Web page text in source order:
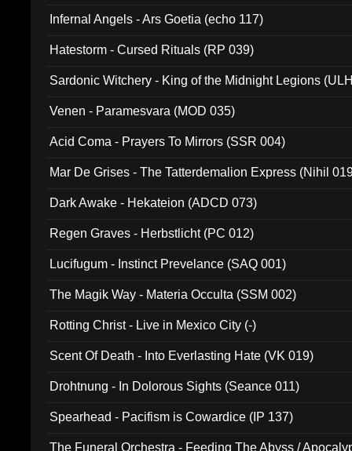
Infernal Angels - Ars Goetia (echo 117)
Hatestorm - Cursed Rituals (RP 039)
Sardonic Witchery - King of the Midnight Legions
Venen - Paramesvara (MOD 035)
Acid Coma - Prayers To Mirrors (SSR 004)
Mar De Grises - The Tatterdemalion Express (Nihil
Dark Awake - Hekateion (ADCD 073)
Regen Graves - Herbstlicht (PC 012)
Lucifugum - Instinct Prevelance (SAQ 001)
The Magik Way - Materia Occulta (SSM 002)
Rotting Christ - Live in Mexico City (-)
Scent Of Death - Into Everlasting Hate (VK 019)
Drohtnung - In Dolorous Sights (Seance 011)
Spearhead - Pacifism is Cowardice (IP 137)
The Funeral Orchestra - Feeding The Abyss /